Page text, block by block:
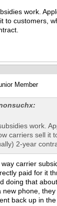
work.
to customers,
Member
work.
carriers sell it
2-year
carrier
paid for it
doing that
phone,
back up in